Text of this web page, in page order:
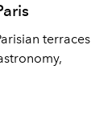
terraces